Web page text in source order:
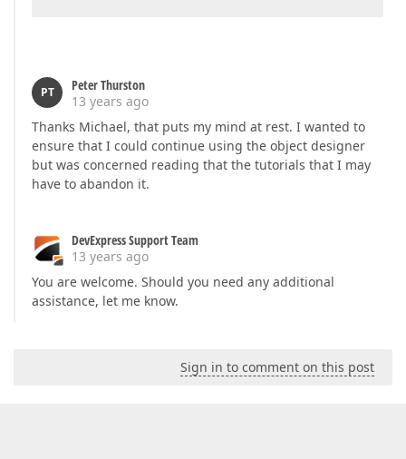
PT
Peter Thurston
13 years ago
Thanks Michael, that puts my mind at rest. I wanted to
ensure that I could continue using the object designer
but was concerned reading that the tutorials that I may
have to abandon it.
DevExpress Support Team
13 years ago
You are welcome. Should you need any additional
assistance, let me know.
Sign in to comment on this post